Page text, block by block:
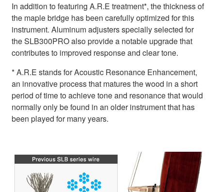
In addition to featuring A.R.E treatment*, the thickness of
the maple bridge has been carefully optimized for this
instrument. Aluminum adjusters specially selected for
the SLB300PRO also provide a notable upgrade that
contributes to improved response and clear tone.
* A.R.E stands for Acoustic Resonance Enhancement,
an innovative process that matures the wood in a short
period of time to achieve tone and resonance that would
normally only be found in an older instrument that has
been played for many years.